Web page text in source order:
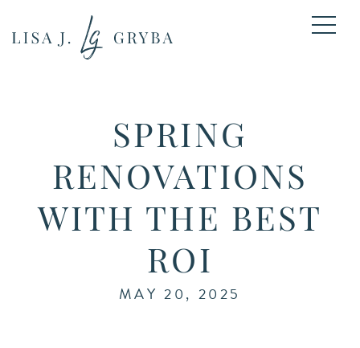
SPRING
RENOVATIONS
WITH THE BEST
ROI
MAY 20, 2025